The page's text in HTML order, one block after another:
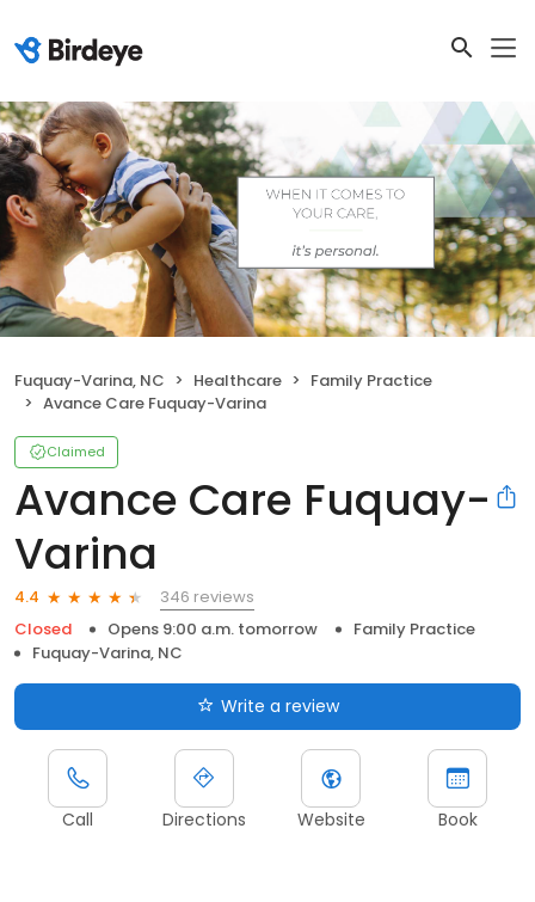
Fuquay-Varina, NC Healthcare
Family Practice
Avance Care Fuquay-Varina
Claimed
Avance Care Fuquay-
Varina
4.4
346 reviews
Closed
Opens 9:00 a.m. tomorrow
Family Practice
Fuquay-Varina, NC
Write a review
Call Directions Website Book